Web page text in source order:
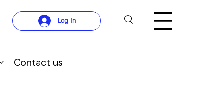
Log In
Contact us